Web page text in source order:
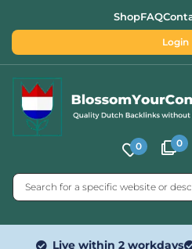
ShopFAQ
Login
0 0
Live within 2 workdays